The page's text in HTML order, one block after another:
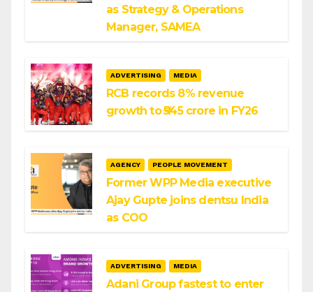
as Strategy & Operations
Manager, SAMEA
ADVERTISING MEDIA
RCB records 8% revenue
growth to ₹545 crore in FY26
AGENCY PEOPLE MOVEMENT
Former WPP Media executive
Ajay Gupte joins dentsu India
as COO
ADVERTISING MEDIA
Adani Group fastest to enter